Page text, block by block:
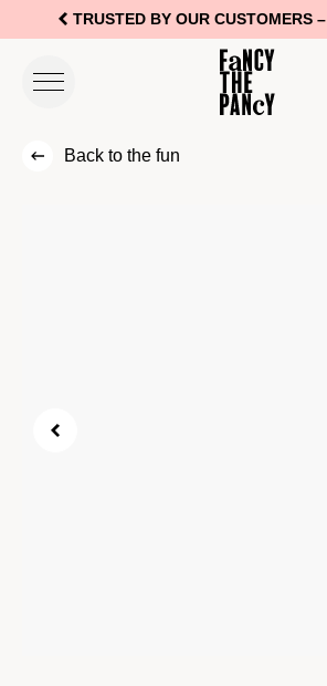
TRUSTED BY OUR CUSTOMERS –
Back to the fun